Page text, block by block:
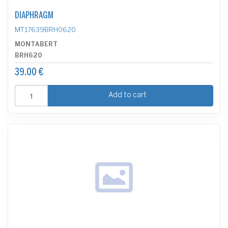
DIAPHRAGM
MT17639BRH0620
MONTABERT
BRH620
39.00 €
Add to cart